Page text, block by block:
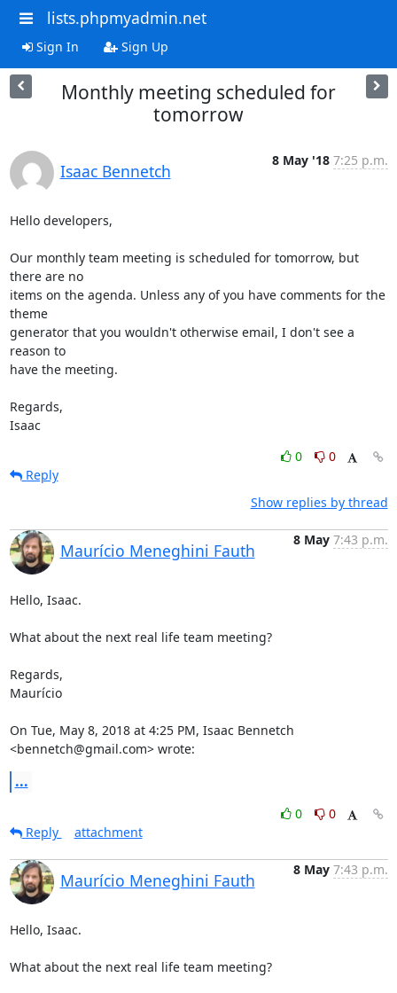
lists.phpmyadmin.net
Sign In Sign Up
Monthly meeting scheduled for
tomorrow
Isaac Bennetch
8 May '18 7:25 p.m.
Hello developers,
Our monthly team meeting is scheduled for tomorrow, but
there are no
items on the agenda. Unless any of you have comments for the
theme
generator that you wouldn't otherwise email, I don't see a
reason to
have the meeting.
Regards,
Isaac
0
0
Reply
Show replies by thread
Maurício Meneghini Fauth
8 May 7:43 p.m.
Hello, Isaac.
What about the next real life team meeting?
Regards,
Maurício
On Tue, May 8, 2018 at 4:25 PM, Isaac Bennetch
<bennetch@gmail.com> wrote:
...
0
0
Reply
attachment
Maurício Meneghini Fauth
8 May 7:43 p.m.
Hello, Isaac.
What about the next real life team meeting?